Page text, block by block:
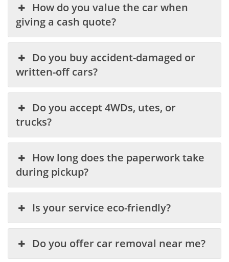
How do you value the car when
giving a cash quote?
Do you buy accident-damaged or
written-off cars?
Do you accept 4WDs, utes, or
trucks?
How long does the paperwork take
during pickup?
Is your service eco-friendly?
Do you offer car removal near me?